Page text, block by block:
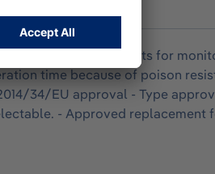
in fixed instruments for
time because of poison
34/EU approval - Type
- Approved replacement